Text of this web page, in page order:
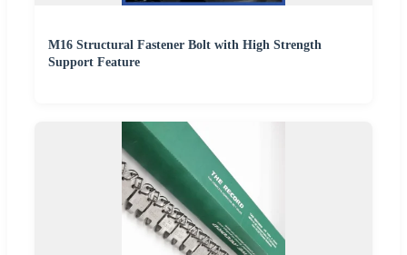
M16 Structural Fastener Bolt with High Strength
Support Feature